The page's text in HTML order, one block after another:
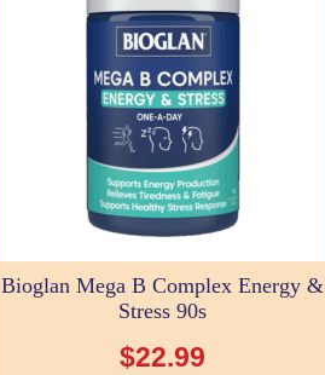
Bioglan Mega B Complex Energy &
Stress 90s
$22.99